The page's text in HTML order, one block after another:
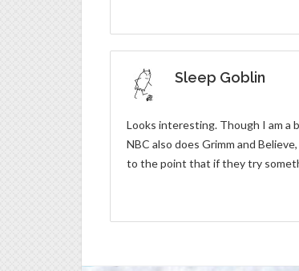
Sleep Goblin
Looks interesting. Though I am a
NBC also does Grimm and
to the point that if they try